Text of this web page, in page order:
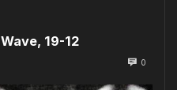
19-12
0